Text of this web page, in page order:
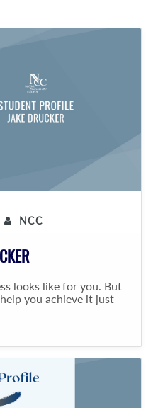
NCC
looks like for you. But
you achieve it just